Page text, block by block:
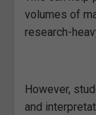
volumes of
research-
However,
and